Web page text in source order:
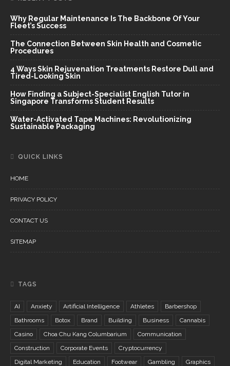
Why Regular Maintenance Is The Backbone Of Your
Fleet’s Success
The Connection Between Skin Health and Cosmetic
Procedures
4 Ways Skin Rejuvenation Treatments Restore Dull and
Tired-Looking Skin
How Finding a Subject-Specialist English Tutor in
Singapore Transforms Student Results
Water-Activated Tape Machines: Revolutionizing
Sustainable Packaging
QUICK LINKS
HOME
PRIVACY POLICY
CONTACT US
SITEMAP
TAGS
AI Anxiety Artificial Intelligence Athletes
Barbershop
Bathrooms
Botox Brand Building Business
Cannabis
Casino
Choa Chu Kang Columbarium
Communication
Construction
Corporate Events
Cryptocurrency
Digital Marketing
Education Footwear Gambling
Graphics